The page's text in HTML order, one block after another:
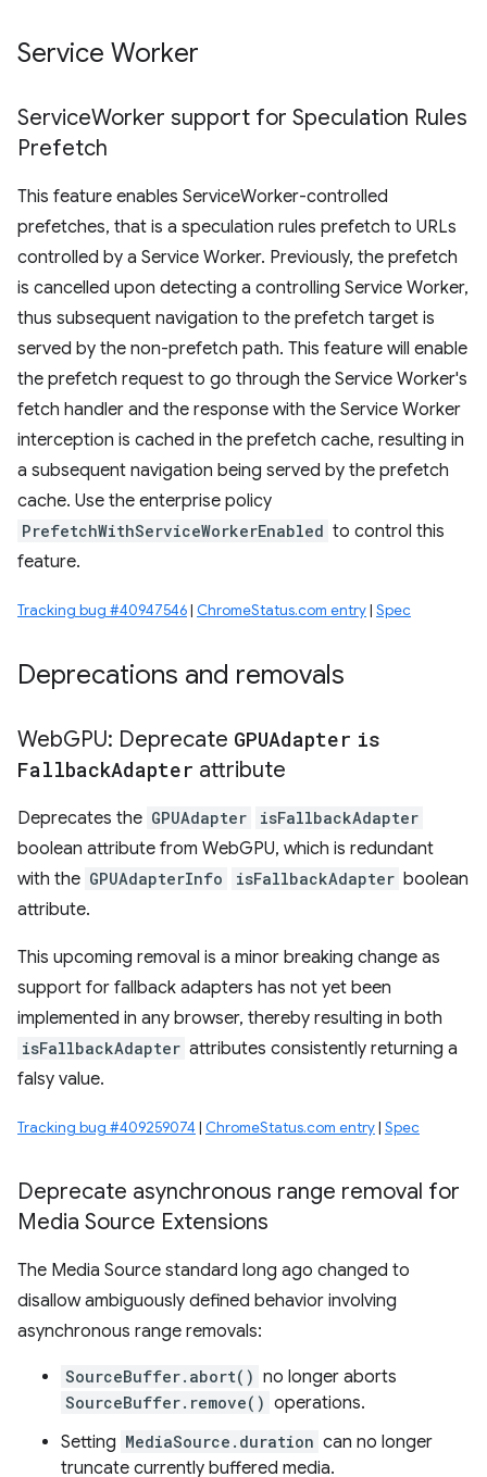
Service Worker
ServiceWorker support for Speculation Rules
Prefetch
This feature enables ServiceWorker-controlled
prefetches, that is a speculation rules prefetch to URLs
controlled by a Service Worker. Previously, the prefetch
is cancelled upon detecting a controlling Service Worker,
thus subsequent navigation to the prefetch target is
served by the non-prefetch path. This feature will enable
the prefetch request to go through the Service Worker's
fetch handler and the response with the Service Worker
interception is cached in the prefetch cache, resulting in
a subsequent navigation being served by the prefetch
cache. Use the enterprise policy
PrefetchWithServiceWorkerEnabled to control this
feature.
Tracking bug #40947546| ChromeStatus.com entry| Spec
Deprecations and removals
WebGPU: Deprecate GPUAdapter is
FallbackAdapter attribute
Deprecates the GPUAdapter isFallbackAdapter
boolean attribute from WebGPU, which is redundant
with the GPUAdapterInfo isFallbackAdapter boolean
attribute.
This upcoming removal is a minor breaking change as
support for fallback adapters has not yet been
implemented in any browser, thereby resulting in both
isFallbackAdapter attributes consistently returning a
falsy value.
Tracking bug #409259074 | ChromeStatus.com entry| Spec
Deprecate asynchronous range removal for
Media Source Extensions
The Media Source standard long ago changed to
disallow ambiguously defined behavior involving
asynchronous range removals:
SourceBuffer.abort() no longer aborts
SourceBuffer.remove() operations.
Setting MediaSource.duration can no longer
truncate currently buffered media.